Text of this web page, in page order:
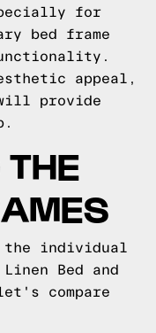
for
bed frame
appeal,
provide
the individual
Bed and
compare